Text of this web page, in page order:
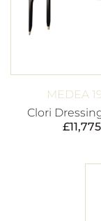
MEDEA
Clori
£11,775